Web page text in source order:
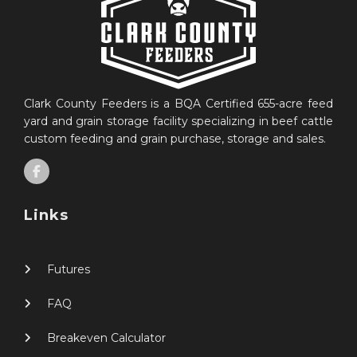
Clark County Feeders is a BQA Certified 655-acre feed
yard and grain storage facility specializing in beef cattle
custom feeding and grain purchase, storage and sales.
Links
Futures
FAQ
Breakeven Calculator